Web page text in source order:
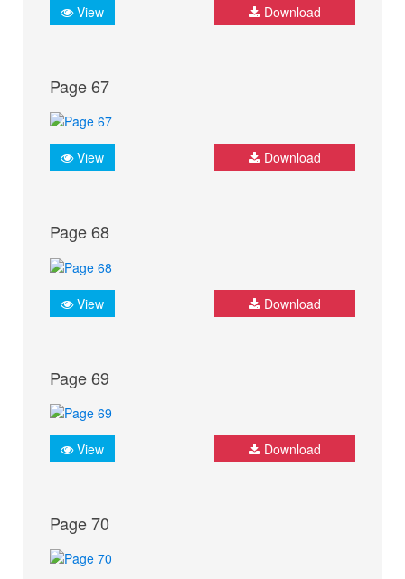
View Download
Page 67
View Download
Page 68
View Download
Page 69
View Download
Page 70